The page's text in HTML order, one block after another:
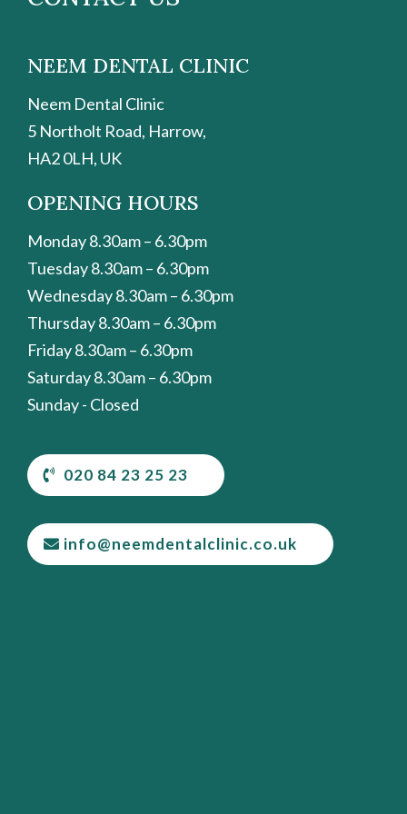
NEEM DENTAL CLINIC
Neem Dental Clinic
5 Northolt Road, Harrow,
HA2 0LH, UK
OPENING HOURS
Monday 8.30am – 6.30pm
Tuesday 8.30am – 6.30pm
Wednesday 8.30am – 6.30pm
Thursday 8.30am – 6.30pm
Friday 8.30am – 6.30pm
Saturday 8.30am – 6.30pm
Sunday - Closed
020 84 23 25 23
info@neemdentalclinic.co.uk